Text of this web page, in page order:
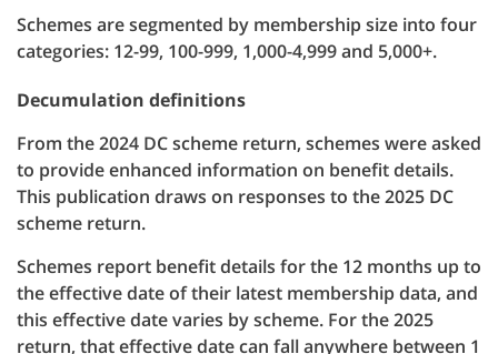
Schemes are segmented by membership size into four
categories: 12-99, 100-999, 1,000-4,999 and 5,000+.
Decumulation definitions
From the 2024 DC scheme return, schemes were asked
to provide enhanced information on benefit details.
This publication draws on responses to the 2025 DC
scheme return.
Schemes report benefit details for the 12 months up to
the effective date of their latest membership data, and
this effective date varies by scheme. For the 2025
return, that effective date can fall anywhere between 1